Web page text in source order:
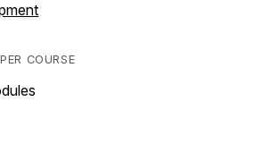
COURSE